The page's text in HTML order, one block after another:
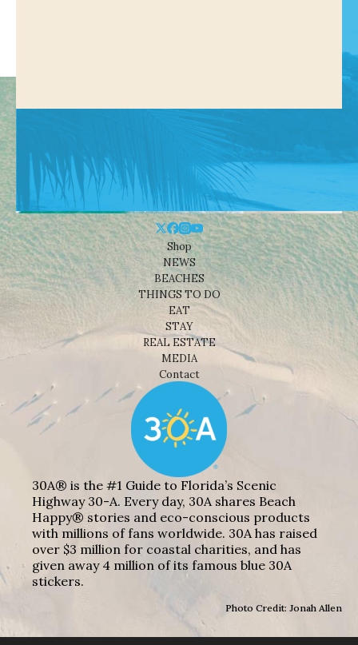
Shop
NEWS
BEACHES
THINGS TO DO
EAT
STAY
REAL ESTATE
MEDIA
Contact
30A® is the #1 Guide to Florida’s Scenic
Highway 30-A. Every day, 30A shares Beach
Happy® stories and eco-conscious products
with millions of fans worldwide. 30A has raised
over $3 million for coastal charities, and has
given away 4 million of its famous blue 30A
stickers.
Photo Credit: Jonah Allen